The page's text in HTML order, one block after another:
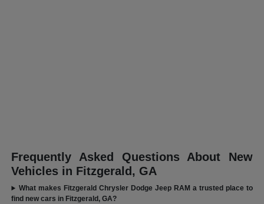
Frequently Asked Questions About New
Vehicles in Fitzgerald, GA
What makes Fitzgerald Chrysler Dodge Jeep RAM a trusted place to
find new cars in Fitzgerald, GA?